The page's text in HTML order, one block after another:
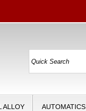
ALLOY AUTOMATICS